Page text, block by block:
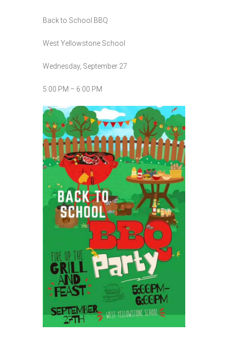
Back to School BBQ
West Yellowstone School
Wednesday, September 27
5:00 PM – 6:00 PM